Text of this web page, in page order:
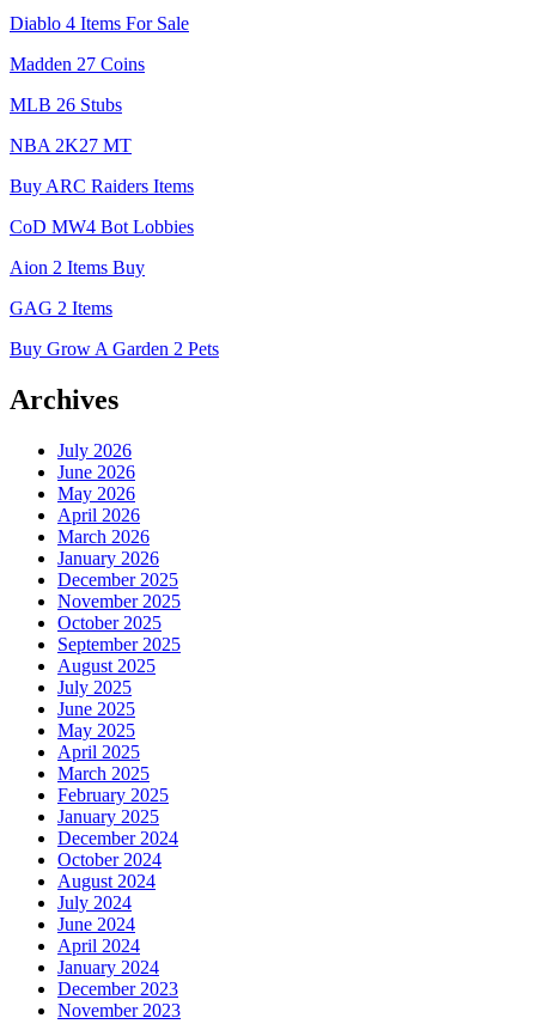
Diablo 4 Items For Sale
Madden 27 Coins
MLB 26 Stubs
NBA 2K27 MT
Buy ARC Raiders Items
CoD MW4 Bot Lobbies
Aion 2 Items Buy
GAG 2 Items
Buy Grow A Garden 2 Pets
Archives
July 2026
June 2026
May 2026
April 2026
March 2026
January 2026
December 2025
November 2025
October 2025
September 2025
August 2025
July 2025
June 2025
May 2025
April 2025
March 2025
February 2025
January 2025
December 2024
October 2024
August 2024
July 2024
June 2024
April 2024
January 2024
December 2023
November 2023